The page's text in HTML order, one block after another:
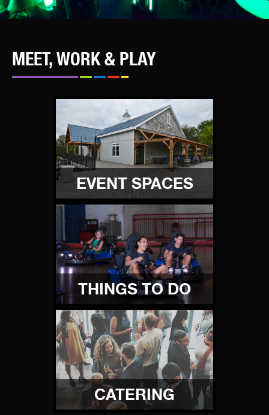
MEET, WORK & PLAY
EVENT SPACES
THINGS TO DO
CATERING